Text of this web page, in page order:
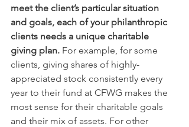
meet the client’s particular situation
and goals, each of your philanthropic
clients needs a unique charitable
giving plan. For example, for some
clients, giving shares of highly-
appreciated stock consistently every
year to their fund at CFWG makes the
most sense for their charitable goals
and their mix of assets. For other